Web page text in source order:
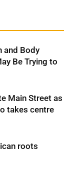
and Body
Be Trying to
Main Street as
takes centre
roots